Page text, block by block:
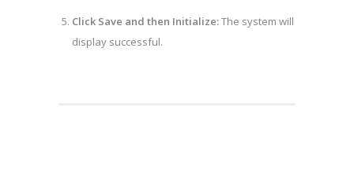
Click Save and then Initialize:The system will
display successful.